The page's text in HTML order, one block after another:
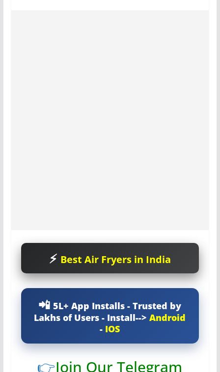
Best Air Fryers in India
5L+ App Installs - Trusted by
Lakhs of Users - Install-->Android
- IOS
👉Join Our Telegram